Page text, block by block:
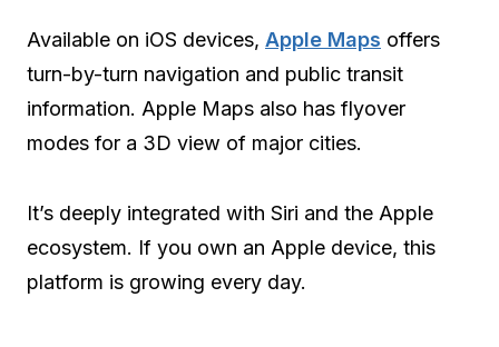
Available on iOS devices, Apple Maps offers
turn-by-turn navigation and public transit
information. Apple Maps also has flyover
modes for a 3D view of major cities.
It’s deeply integrated with Siri and the Apple
ecosystem. If you own an Apple device, this
platform is growing every day.